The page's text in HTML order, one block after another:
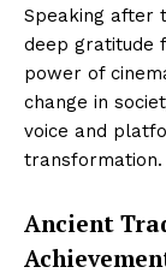
Speaking after
deep gratitude
power of
change in
voice and
transformation.
Ancient